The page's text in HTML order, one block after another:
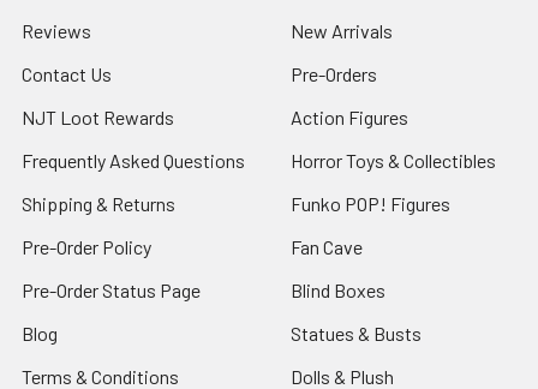
Reviews
Contact Us
NJT Loot Rewards
Frequently Asked Questions
Shipping & Returns
Pre-Order Policy
Pre-Order Status Page
Blog
Terms & Conditions
New Arrivals
Pre-Orders
Action Figures
Horror Toys & Collectibles
Funko POP! Figures
Fan Cave
Blind Boxes
Statues & Busts
Dolls & Plush